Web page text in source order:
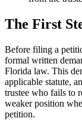
The First
Before filing a
formal written
Florida law. This
applicable statute,
trustee who fails to
weaker position
petition.